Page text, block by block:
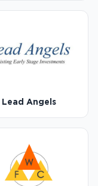
Lead Angels